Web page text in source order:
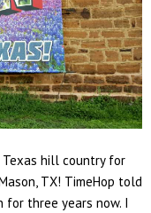
hill country for
TX! TimeHop told
three years now. I